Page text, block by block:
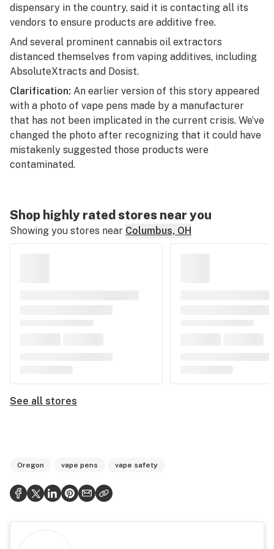
dispensary in the country, said it is contacting all its
vendors to ensure products are additive free.
And several prominent cannabis oil extractors
distanced themselves from vaping additives, including
AbsoluteXtracts and Dosist.
Clarification: An earlier version of this story appeared
with a photo of vape pens made by a manufacturer
that has not been implicated in the current crisis. We’ve
changed the photo after recognizing that it could have
mistakenly suggested those products were
contaminated.
Shop highly rated stores near you
Showing you stores near Columbus, OH
See all stores
Oregon vape pens vape safety